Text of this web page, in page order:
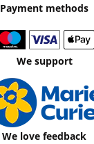
Payment methods
We support
We love feedback